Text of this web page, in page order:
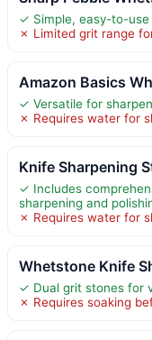
✓ Simple, easy-to-
✗ Limited grit range
Amazon Basics
✓ Versatile for
✗ Requires water for
Knife Sharpening
✓ Includes
sharpening and
✗ Requires water for
Whetstone Knife
✓ Dual grit stones for
✗ Requires soaking